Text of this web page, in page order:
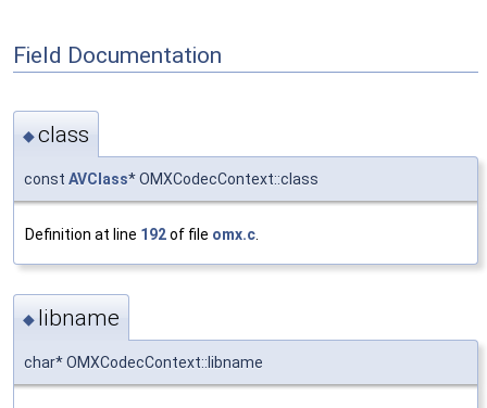
Field Documentation
◆class
const AVClass* OMXCodecContext::class
Definition at line 192of file omx.c
◆ libname
char* OMXCodecContext::libname